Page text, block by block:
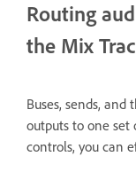
Routing
the Mix
Buses, sends, and
outputs to one set
controls, you can